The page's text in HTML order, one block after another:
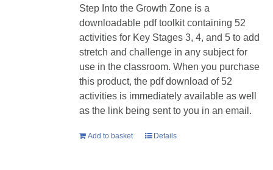
Step Into the Growth Zone is a
downloadable pdf toolkit containing 52
activities for Key Stages 3, 4, and 5 to add
stretch and challenge in any subject for
use in the classroom. When you purchase
this product, the pdf download of 52
activities is immediately available as well
as the link being sent to you in an email.
Add to basket Details